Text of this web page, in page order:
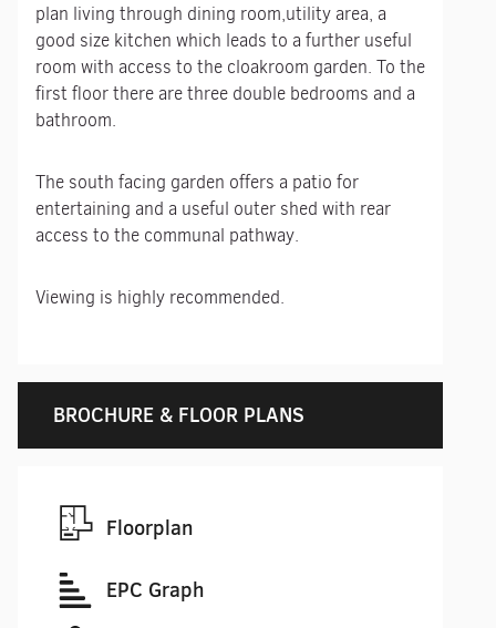
plan living through dining room,utility area, a
good size kitchen which leads to a further useful
room with access to the cloakroom garden. To the
first floor there are three double bedrooms and a
bathroom.
The south facing garden offers a patio for
entertaining and a useful outer shed with rear
access to the communal pathway.
Viewing is highly recommended.
BROCHURE & FLOOR PLANS
Floorplan
EPC Graph